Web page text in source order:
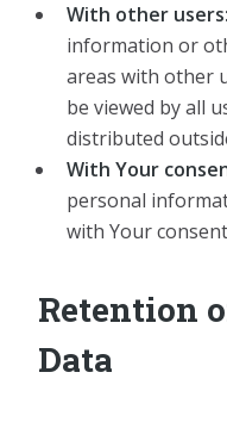
With other users:
information or
areas with other
be viewed by all
distributed
With Your
personal
with Your
Retention
Data